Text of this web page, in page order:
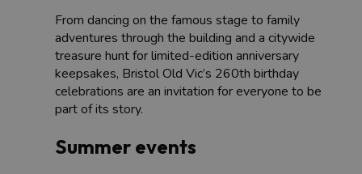
From dancing on the famous stage to family
adventures through the building and a citywide
treasure hunt for limited-edition anniversary
keepsakes, Bristol Old Vic’s 260th birthday
celebrations are an invitation for everyone to be
part of its story.
Summer events